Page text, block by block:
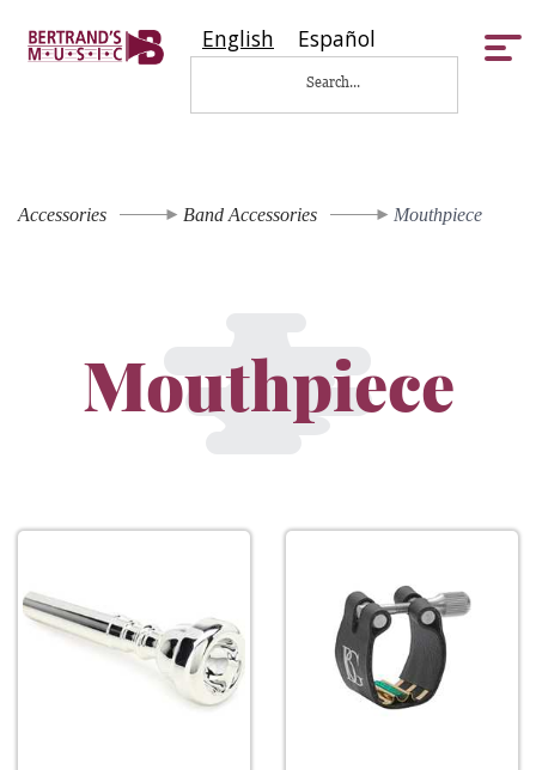
English Español
Accessories Band Accessories Mouthpiece
Mouthpiece